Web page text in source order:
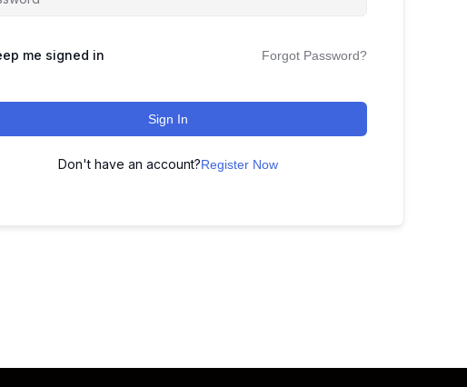
me signed in Forgot Password?
Sign In
Don't have an account?Register Now